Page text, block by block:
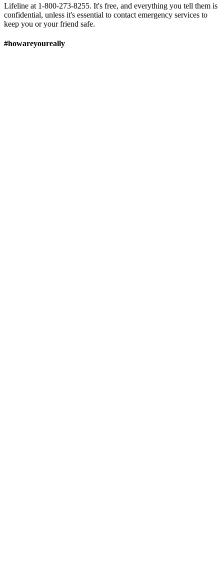
Lifeline at 1-800-273-8255. It's free, and everything you tell them is
confidential, unless it's essential to contact emergency services to
keep you or your friend safe.
#howareyoureally